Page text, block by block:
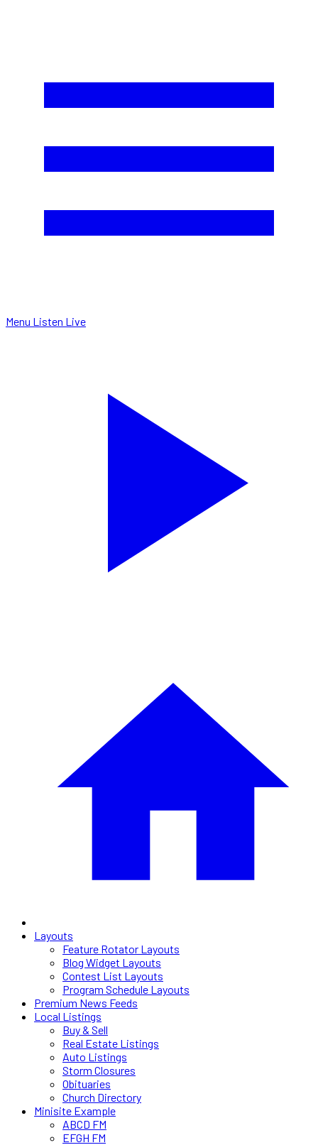
Menu Listen Live
Layouts
Feature Rotator Layouts
Blog Widget Layouts
Contest List Layouts
Program Schedule Layouts
Premium News Feeds
Local Listings
Buy & Sell
Real Estate Listings
Auto Listings
Storm Closures
Obituaries
Church Directory
Minisite Example
ABCD FM
EFGH FM